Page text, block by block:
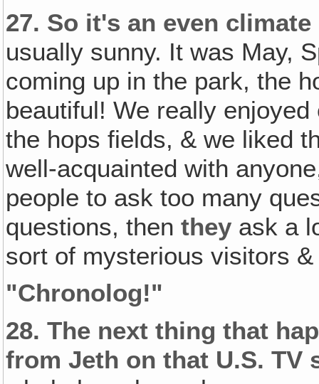
27. So it's an even
usually sunny. It was May,
coming up in the park, the
beautiful! We really
the hops fields, & we liked
well-acquainted with
people to ask too many
questions, thenthey ask a
sort of mysterious visitors
"Chronolog!"
28. The next thing that
from Jeth on that U.S. TV